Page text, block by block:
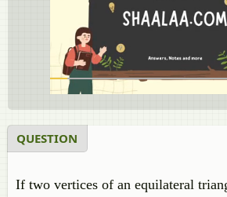
QUESTION
If two vertices of an equilateral